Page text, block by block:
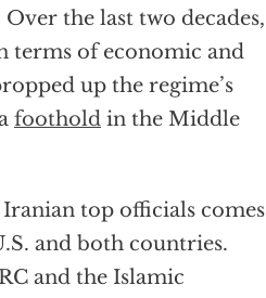
the last two decades,
terms of economic and
up the regime’s
foothold in the Middle
top officials comes
and both countries.
and the Islamic